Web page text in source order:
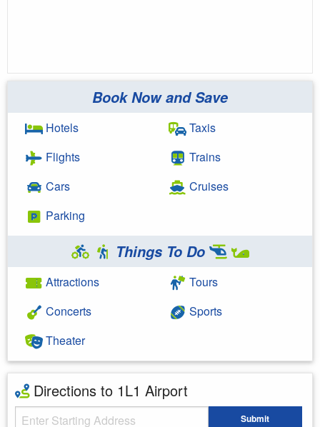
Book Now and Save
Hotels
Flights
Cars
Parking
Taxis
Trains
Cruises
Things To Do
Attractions
Concerts
Theater
Tours
Sports
Directions to 1L1 Airport
Starting Address Submit